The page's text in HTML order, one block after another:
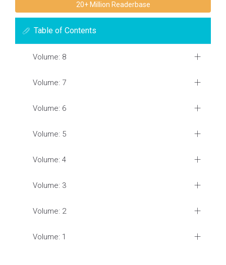
20+ Million Readerbase
Table of Contents
Volume: 8
Volume: 7
Volume: 6
Volume: 5
Volume: 4
Volume: 3
Volume: 2
Volume: 1